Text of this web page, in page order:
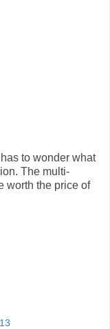
to wonder what
The multi-
worth the price of